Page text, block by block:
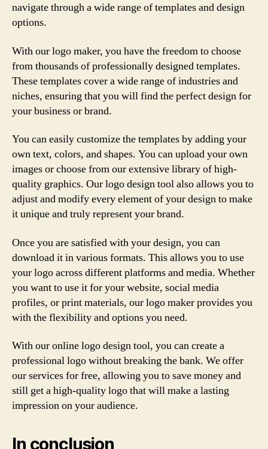
navigate through a wide range of templates and design
options.
With our logo maker, you have the freedom to choose
from thousands of professionally designed templates.
These templates cover a wide range of industries and
niches, ensuring that you will find the perfect design for
your business or brand.
You can easily customize the templates by adding your
own text, colors, and shapes. You can upload your own
images or choose from our extensive library of high-
quality graphics. Our logo design tool also allows you to
adjust and modify every element of your design to make
it unique and truly represent your brand.
Once you are satisfied with your design, you can
download it in various formats. This allows you to use
your logo across different platforms and media. Whether
you want to use it for your website, social media
profiles, or print materials, our logo maker provides you
with the flexibility and options you need.
With our online logo design tool, you can create a
professional logo without breaking the bank. We offer
our services for free, allowing you to save money and
still get a high-quality logo that will make a lasting
impression on your audience.
In conclusion